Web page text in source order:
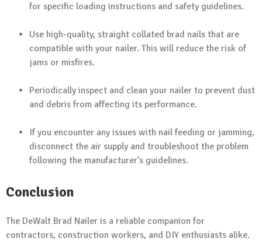
for specific loading instructions and safety guidelines.
Use high-quality, straight collated brad nails that are
compatible with your nailer. This will reduce the risk of
jams or misfires.
Periodically inspect and clean your nailer to prevent dust
and debris from affecting its performance.
If you encounter any issues with nail feeding or jamming,
disconnect the air supply and troubleshoot the problem
following the manufacturer’s guidelines.
Conclusion
The DeWalt Brad Nailer is a reliable companion for
contractors, construction workers, and DIY enthusiasts alike.